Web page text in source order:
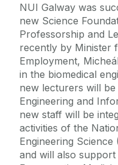
NUI Galway was
new Science
Professorship and
recently by Minister
Employment,
in the biomedical
new lecturers will
Engineering and
new staff will be
activities of the
Engineering
and will also